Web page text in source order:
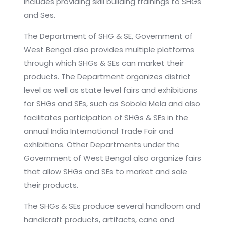
and Ses.
The Department of SHG & SE, Government of
West Bengal also provides multiple platforms
through which SHGs & SEs can market their
products. The Department organizes district
level as well as state level fairs and exhibitions
for SHGs and SEs, such as Sobola Mela and also
facilitates participation of SHGs & SEs in the
annual India International Trade Fair and
exhibitions. Other Departments under the
Government of West Bengal also organize fairs
that allow SHGs and SEs to market and sale
their products.
The SHGs & SEs produce several handloom and
handicraft products, artifacts, cane and